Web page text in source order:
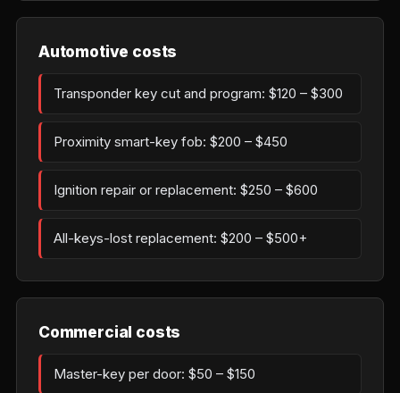
Automotive costs
Transponder key cut and program: $120 – $300
Proximity smart-key fob: $200 – $450
Ignition repair or replacement: $250 – $600
All-keys-lost replacement: $200 – $500+
Commercial costs
Master-key per door: $50 – $150